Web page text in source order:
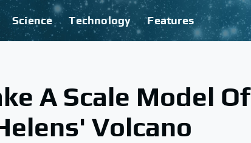
Science Technology Features
A Scale Model Of
Volcano